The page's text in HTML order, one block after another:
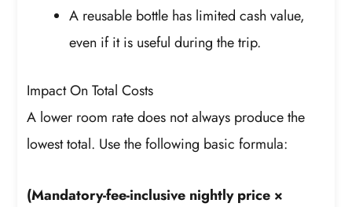
A reusable bottle has limited cash value,
even if it is useful during the trip.
Impact On Total Costs
A lower room rate does not always produce the
lowest total. Use the following basic formula:
(Mandatory-fee-inclusive nightly price ×